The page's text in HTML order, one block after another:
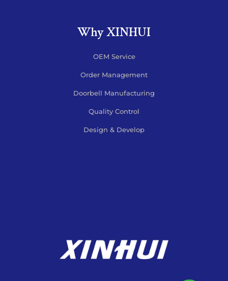
Why XINHUI
OEM Service
Order Management
Doorbell Manufacturing
Quality Control
Design & Develop